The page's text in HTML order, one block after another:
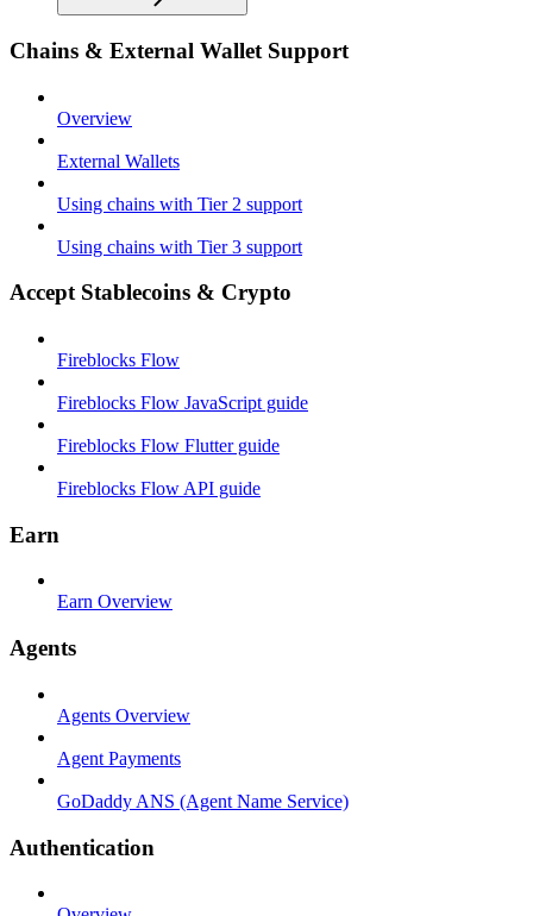
Chains & External Wallet Support
Overview
External Wallets
Using chains with Tier 2 support
Using chains with Tier 3 support
Accept Stablecoins & Crypto
Fireblocks Flow
Fireblocks Flow JavaScript guide
Fireblocks Flow Flutter guide
Fireblocks Flow API guide
Earn
Earn Overview
Agents
Agents Overview
Agent Payments
GoDaddy ANS (Agent Name Service)
Authentication